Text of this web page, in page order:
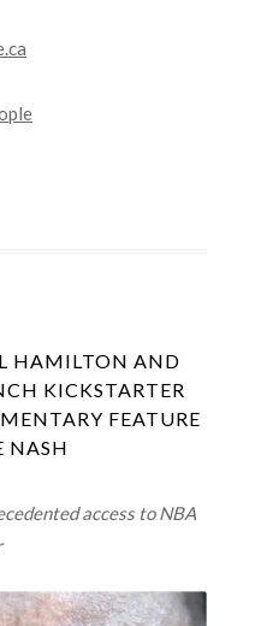
HAMILTON AND
KICKSTARTER
FEATURE
NASH
access to NBA